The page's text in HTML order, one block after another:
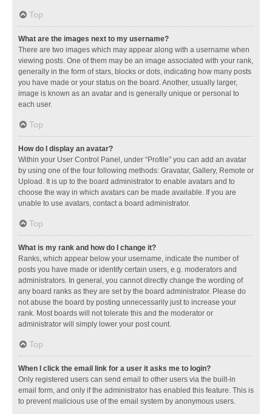
Top
What are the images next to my username?
There are two images which may appear along with a username when
viewing posts. One of them may be an image associated with your rank,
generally in the form of stars, blocks or dots, indicating how many posts
you have made or your status on the board. Another, usually larger,
image is known as an avatar and is generally unique or personal to
each user.
Top
How do I display an avatar?
Within your User Control Panel, under “Profile” you can add an avatar
by using one of the four following methods: Gravatar, Gallery, Remote or
Upload. It is up to the board administrator to enable avatars and to
choose the way in which avatars can be made available. If you are
unable to use avatars, contact a board administrator.
Top
What is my rank and how do I change it?
Ranks, which appear below your username, indicate the number of
posts you have made or identify certain users, e.g. moderators and
administrators. In general, you cannot directly change the wording of
any board ranks as they are set by the board administrator. Please do
not abuse the board by posting unnecessarily just to increase your
rank. Most boards will not tolerate this and the moderator or
administrator will simply lower your post count.
Top
When I click the email link for a user it asks me to login?
Only registered users can send email to other users via the built-in
email form, and only if the administrator has enabled this feature. This is
to prevent malicious use of the email system by anonymous users.